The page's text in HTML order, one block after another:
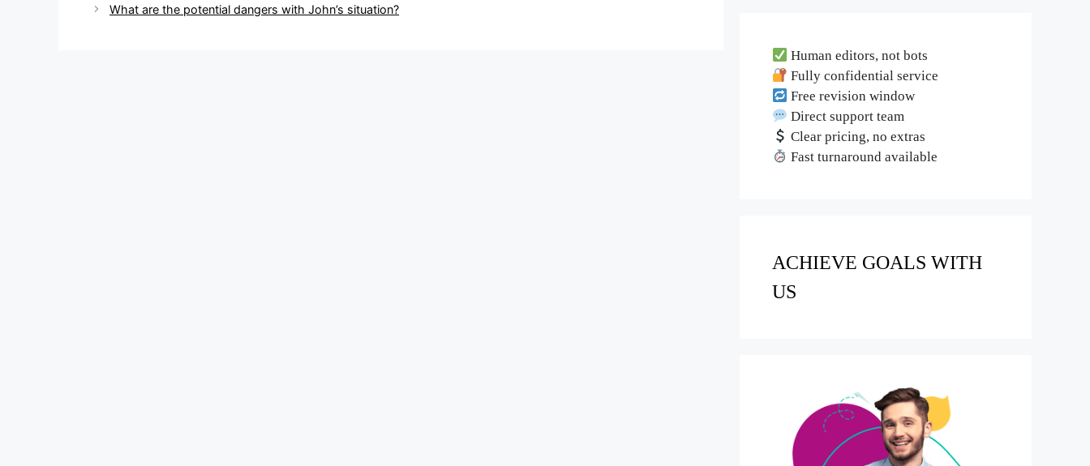
What are the potential dangers with John’s situation?
Human editors, not bots
Fully confidential service
Free revision window
Direct support team
Clear pricing, no extras
Fast turnaround available
ACHIEVE GOALS WITH
US